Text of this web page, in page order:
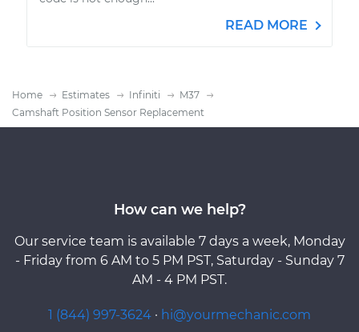
READ MORE
Home Estimates Infiniti
M37
Camshaft Position Sensor Replacement
How can we help?
Our service team is available 7 days a week, Monday
- Friday from 6 AM to 5 PM PST, Saturday - Sunday 7
AM - 4 PM PST.
1 (844) 997-3624 · hi@yourmechanic.com